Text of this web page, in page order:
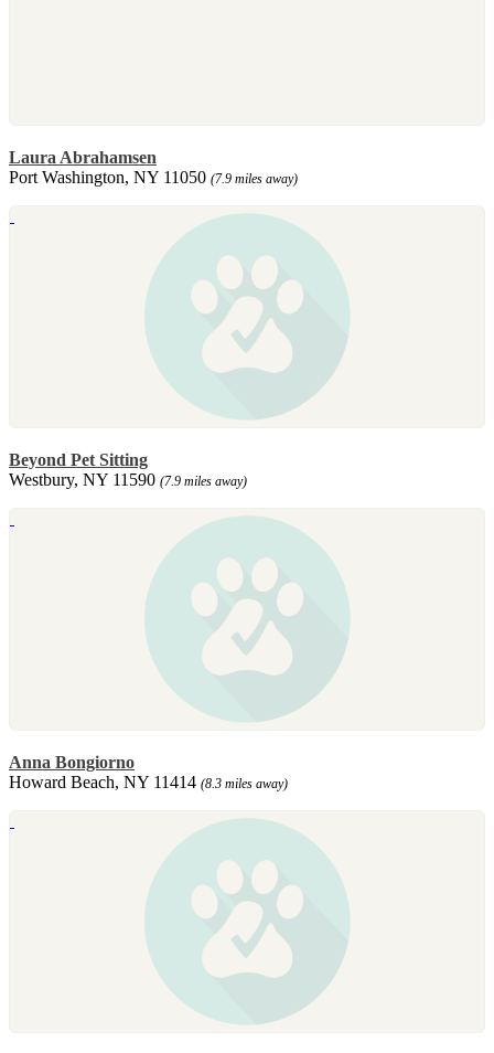
Laura Abrahamsen
Port Washington, NY 11050 (7.9 miles away)
Beyond Pet Sitting
Westbury, NY 11590 (7.9 miles away)
Anna Bongiorno
Howard Beach, NY 11414 (8.3 miles away)